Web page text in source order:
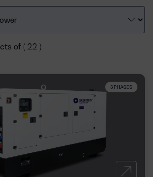
of ( 22 )
3 PHASES